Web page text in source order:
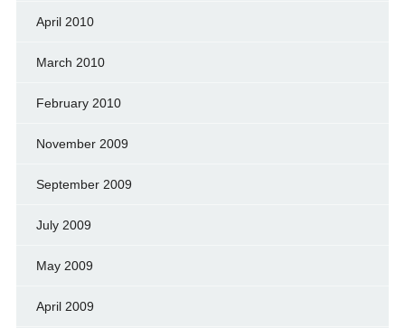
April 2010
March 2010
February 2010
November 2009
September 2009
July 2009
May 2009
April 2009